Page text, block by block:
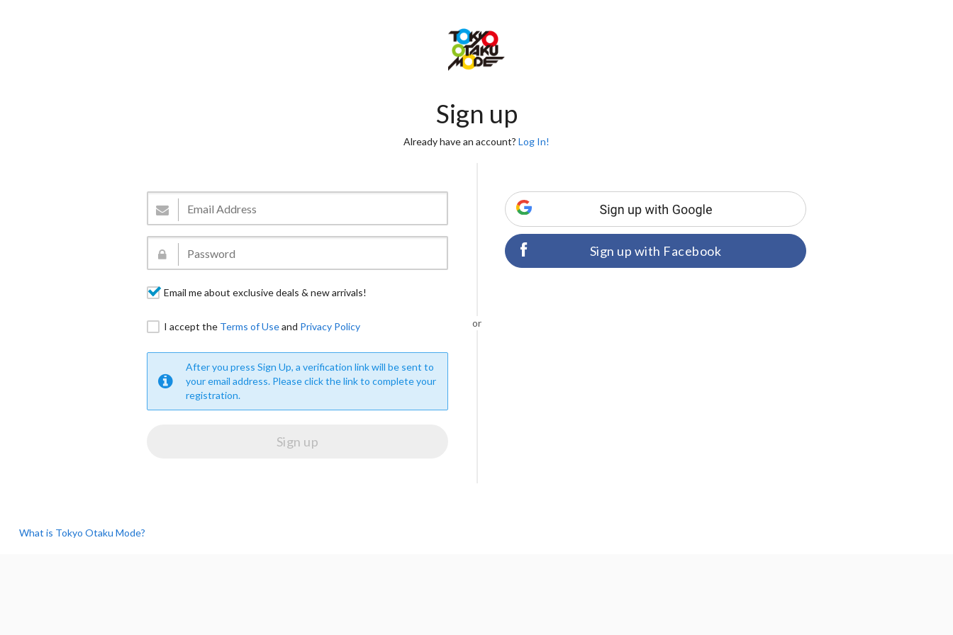
Sign up
Already have an account? Log In!
Email me about exclusive deals & new arrivals!
I accept the Terms of Useand Privacy Policy
After you press Sign Up, a verification link will be sent to
your email address. Please click the link to complete your
registration.
or
Sign up with Facebook
What is Tokyo Otaku Mode?